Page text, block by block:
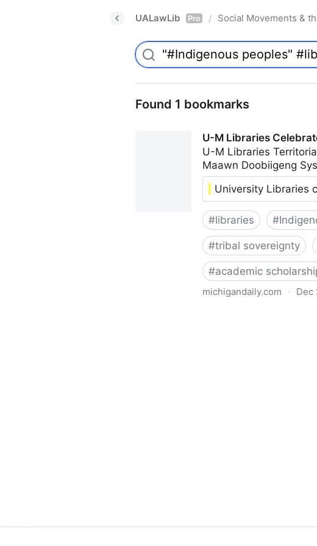
UALawLib Pro / Social Movements &
Found 1 bookmarks
U-M Libraries
U-M Libraries
Maawn Doobiigeng
University Libraries
#libraries #
#tribal sovereignty
#academic
michigandaily.com · Dec